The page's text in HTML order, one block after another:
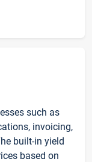
such as
invoicing,
built-in yield
based on